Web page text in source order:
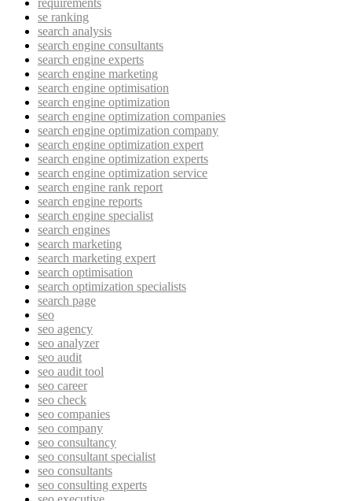
se ranking
search analysis
search engine consultants
search engine experts
search engine marketing
search engine optimisation
search engine optimization
search engine optimization companies
search engine optimization company
search engine optimization expert
search engine optimization experts
search engine optimization service
search engine rank report
search engine reports
search engine specialist
search engines
search marketing
search marketing expert
search optimisation
search optimization specialists
search page
seo
seo agency
seo analyzer
seo audit
seo audit tool
seo career
seo check
seo companies
seo company
seo consultancy
seo consultant specialist
seo consultants
seo consulting experts